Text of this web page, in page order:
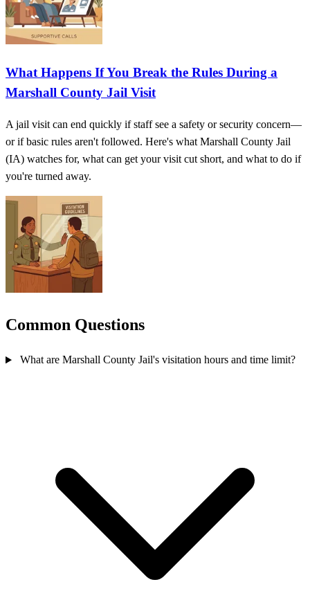
What Happens If You Break the Rules During a
Marshall County Jail Visit
A jail visit can end quickly if staff see a safety or security concern—
or if basic rules aren't followed. Here's what Marshall County Jail
(IA) watches for, what can get your visit cut short, and what to do if
you're turned away.
Common Questions
What are Marshall County Jail's visitation hours and time limit?